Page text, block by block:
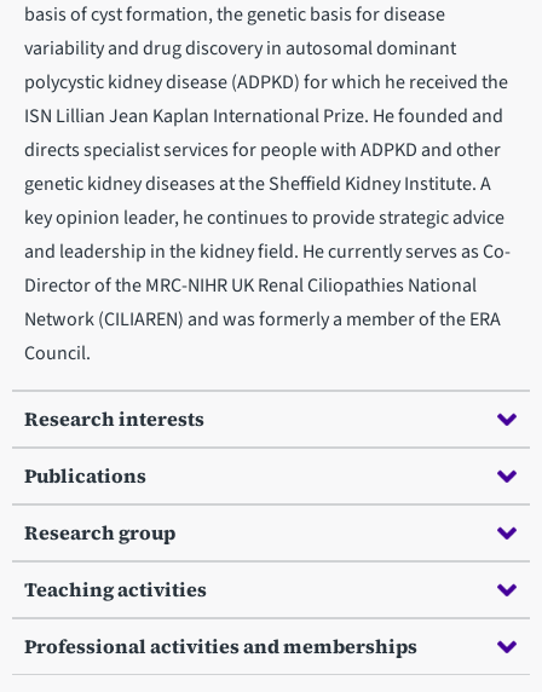
basis of cyst formation, the genetic basis for disease
variability and drug discovery in autosomal dominant
polycystic kidney disease (ADPKD) for which he received the
ISN Lillian Jean Kaplan International Prize. He founded and
directs specialist services for people with ADPKD and other
genetic kidney diseases at the Sheffield Kidney Institute. A
key opinion leader, he continues to provide strategic advice
and leadership in the kidney field. He currently serves as Co-
Director of the MRC-NIHR UK Renal Ciliopathies National
Network (CILIAREN) and was formerly a member of the ERA
Council.
Research interests
Publications
Research group
Teaching activities
Professional activities and memberships